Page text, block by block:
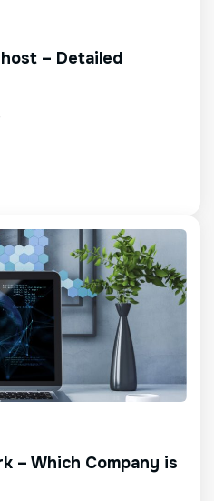
– Detailed
– Which Company is